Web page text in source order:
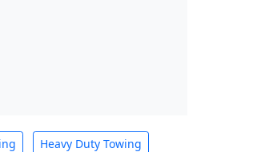
Heavy Duty Towing